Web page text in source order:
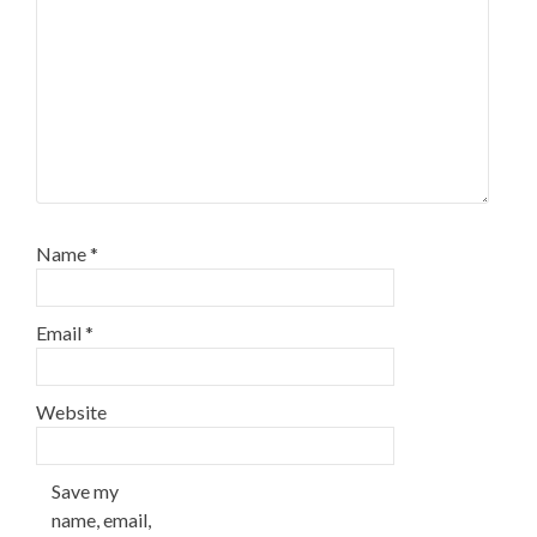
Name*
Email*
Website
Save my
name, email,